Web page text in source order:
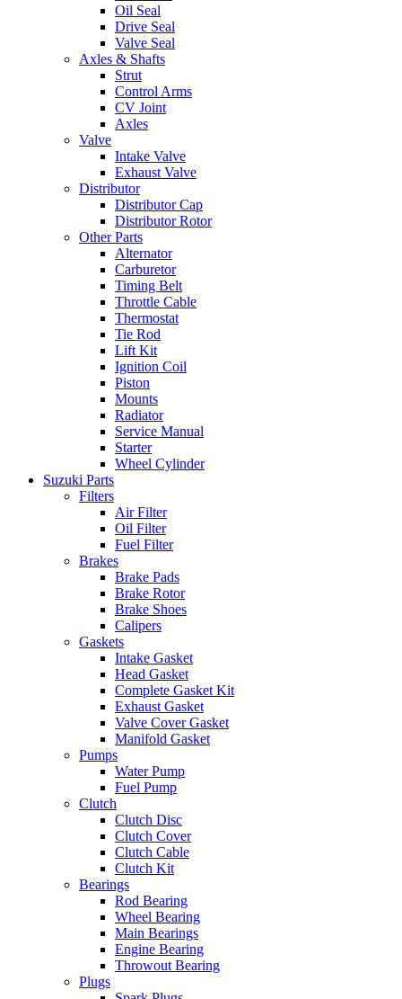
Oil Seal
Drive Seal
Valve Seal
Axles & Shafts
Strut
Control Arms
CV Joint
Axles
Valve
Intake Valve
Exhaust Valve
Distributor
Distributor Cap
Distributor Rotor
Other Parts
Alternator
Carburetor
Timing Belt
Throttle Cable
Thermostat
Tie Rod
Lift Kit
Ignition Coil
Piston
Mounts
Radiator
Service Manual
Starter
Wheel Cylinder
Suzuki Parts
Filters
Air Filter
Oil Filter
Fuel Filter
Brakes
Brake Pads
Brake Rotor
Brake Shoes
Calipers
Gaskets
Intake Gasket
Head Gasket
Complete Gasket Kit
Exhaust Gasket
Valve Cover Gasket
Manifold Gasket
Pumps
Water Pump
Fuel Pump
Clutch
Clutch Disc
Clutch Cover
Clutch Cable
Clutch Kit
Bearings
Rod Bearing
Wheel Bearing
Main Bearings
Engine Bearing
Throwout Bearing
Plugs